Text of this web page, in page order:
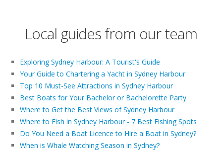
Local guides from our team
Exploring Sydney Harbour: A Tourist's Guide
Your Guide to Chartering a Yacht in Sydney Harbour
Top 10 Must-See Attractions in Sydney Harbour
Best Boats for Your Bachelor or Bachelorette Party
Where to Get the Best Views of Sydney Harbour
Where to Fish in Sydney Harbour - 7 Best Fishing Spots
Do You Need a Boat Licence to Hire a Boat in Sydney?
When is Whale Watching Season in Sydney?